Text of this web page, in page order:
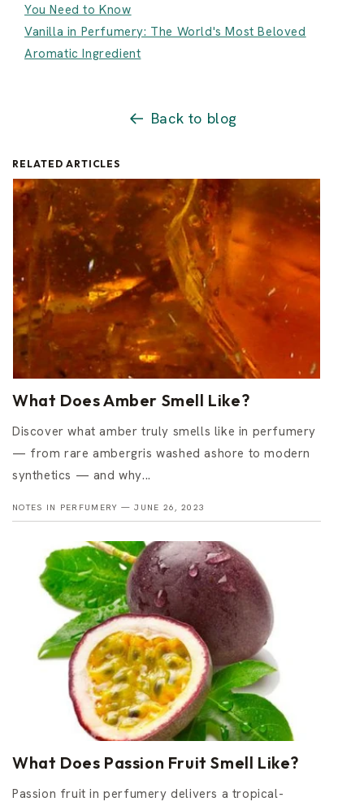
You Need to Know
Vanilla in Perfumery: The World's Most Beloved
Aromatic Ingredient
Back to blog
RELATED ARTICLES
What Does Amber Smell Like?
Discover what amber truly smells like in perfumery
— from rare ambergris washed ashore to modern
synthetics — and why...
NOTES IN PERFUMERY —JUNE 26, 2023
What Does Passion Fruit Smell Like?
Passion fruit in perfumery delivers a tropical-